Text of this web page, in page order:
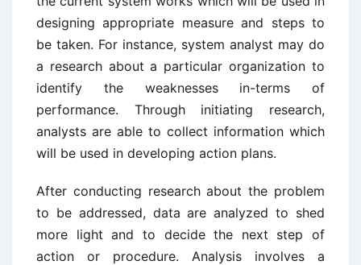
designing appropriate measure and steps to
be taken. For instance, system analyst may do
a research about a particular organization to
identify the weaknesses in-terms of
performance. Through initiating research,
analysts are able to collect information which
will be used in developing action plans.
After conducting research about the problem
to be addressed, data are analyzed to shed
more light and to decide the next step of
action or procedure. Analysis involves a